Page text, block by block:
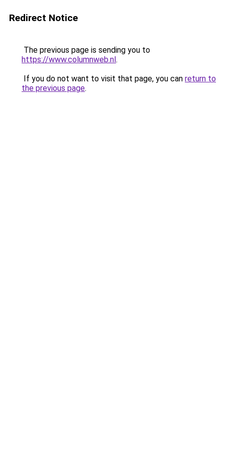
Redirect Notice
The previous page is sending you to
https://www.columnweb.nl.
If you do not want to visit that page, you can return to
the previous page.